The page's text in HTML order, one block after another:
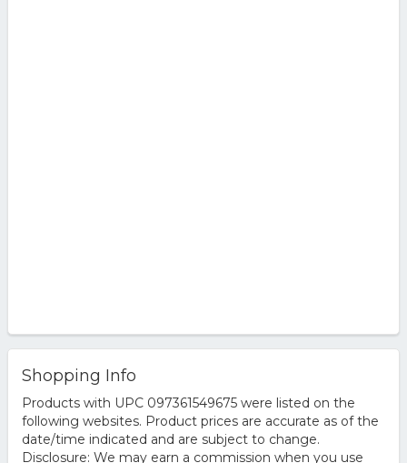
Shopping Info
Products with UPC 097361549675 were listed on the
following websites. Product prices are accurate as of the
date/time indicated and are subject to change.
Disclosure: We may earn a commission when you use